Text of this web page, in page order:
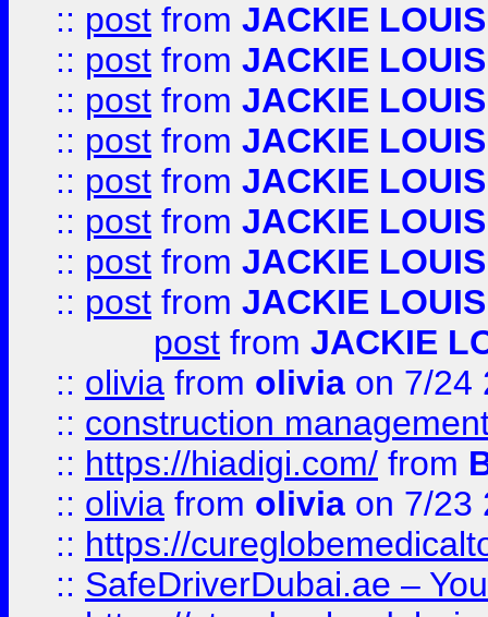
:: post from JACKIE LOUIS
:: post from JACKIE LOUIS
:: post from JACKIE LOUIS
:: post from JACKIE LOUIS
:: post from JACKIE LOUIS
:: post from JACKIE LOUIS
:: post from JACKIE LOUIS
:: post from JACKIE LOUIS
post from JACKIE
:: olivia from olivia on 7/24
:: construction
:: https://hiadigi.com/ from
:: olivia from olivia on 7/23
:: https://
:: SafeDriverDubai.ae –